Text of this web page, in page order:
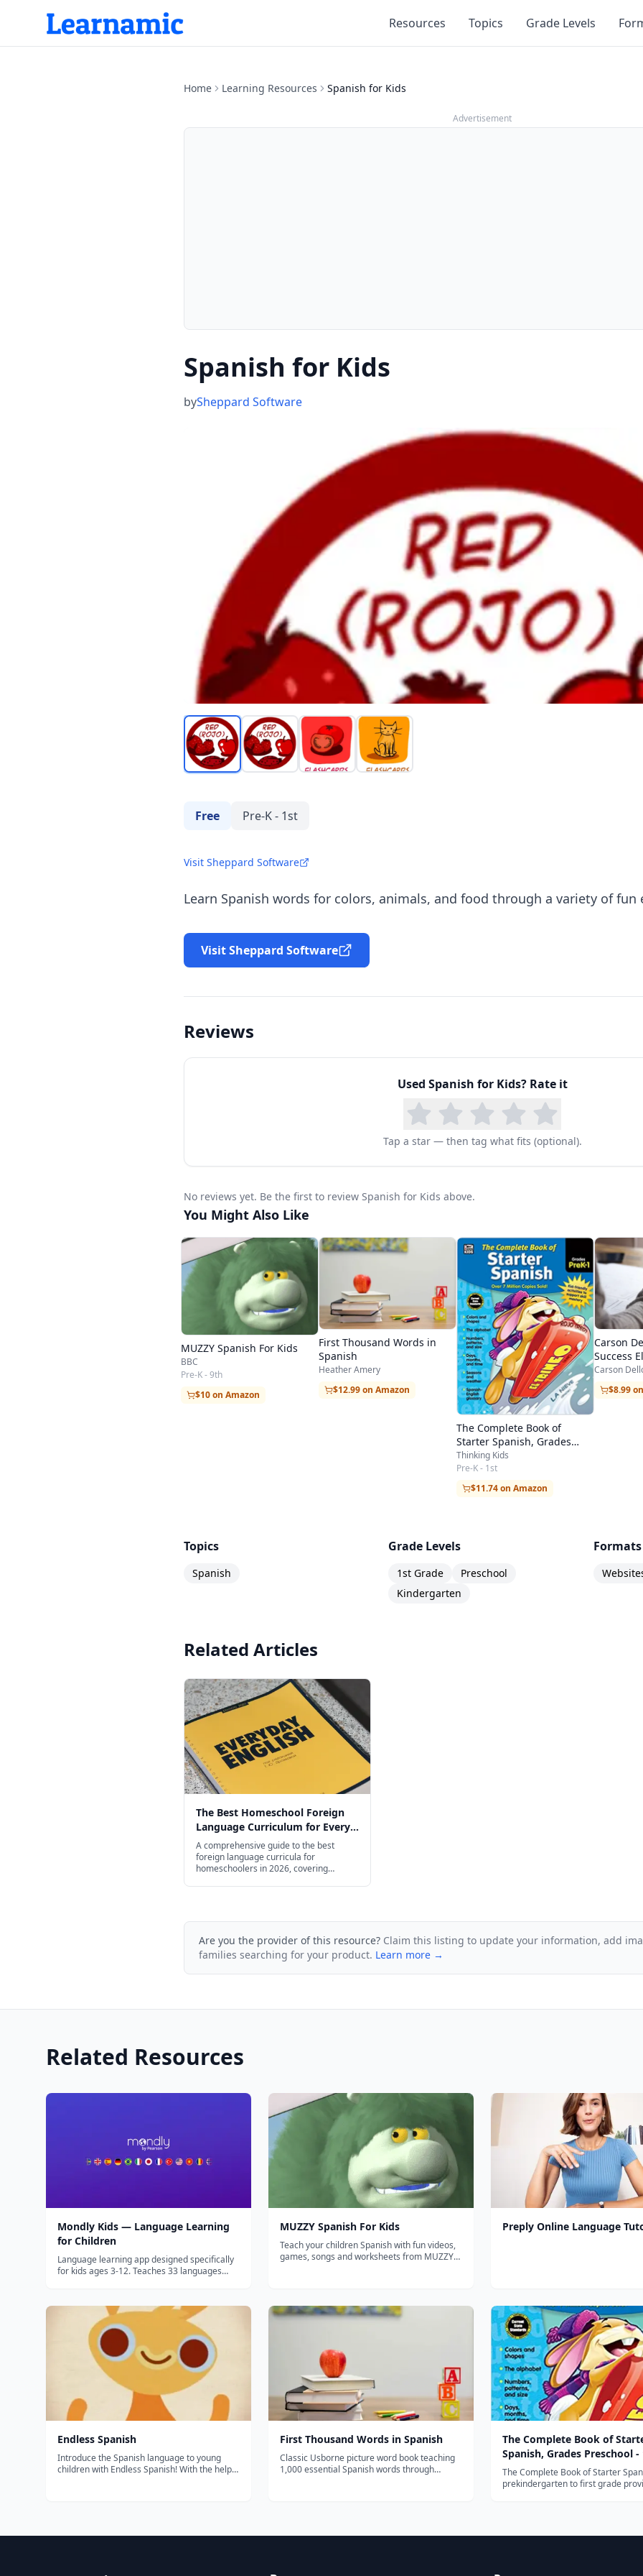
Resources Topics Grade Levels
Home Learning Resources Spanish for Kids
Advertisement
Spanish for Kids
bySheppard Software
Free Pre-K - 1st
Visit Sheppard Software
Learn Spanish words for colors, animals, and food through a variety of fun
Visit Sheppard Software
Reviews
Used Spanish for Kids? Rate it
Tap a star — then tag what fits (optional).
No reviews yet. Be the first to review Spanish for Kids above.
You Might Also Like
MUZZY Spanish For Kids
BBC
Pre-K - 9th
$10 on Amazon
First Thousand Words in
Spanish
Heather Amery
$12.99 on Amazon
The Complete Book of
Starter Spanish, Grades
Preschool - 1
Thinking Kids
Pre-K - 1st
$11.74 on Amazon
Carson
Success
Workbook
Carson
$8.99
Topics
Spanish
Grade Levels
1st Grade
Preschool
Kindergarten
Formats
Related Articles
The Best Homeschool Foreign
Language Curriculum for Every
Age in 2026
A comprehensive guide to the best
foreign language curricula for
homeschoolers in 2026, covering
Are you the provider of this resource? Claim this listing to update your information, add
families searching for your product. Learn more →
Related Resources
Mondly Kids — Language Learning
for Children
Language learning app designed specifically
for kids ages 3-12. Teaches 33 languages
pronunciation.
MUZZY Spanish For Kids
Teach your children Spanish with fun videos,
games, songs and worksheets from MUZZY
a...
Preply Online Language
‎Endless Spanish
Introduce the Spanish language to young
children with Endless Spanish! With the help
First Thousand Words in Spanish
Classic Usborne picture word book teaching
1,000 essential Spanish words through
The Complete Book of
Spanish, Grades Preschool -
The Complete Book of Starter
prekindergarten to first grade